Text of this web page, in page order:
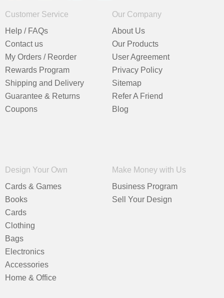
Customer Service
Help / FAQs
Contact us
My Orders / Reorder
Rewards Program
Shipping and Delivery
Guarantee & Returns
Coupons
Our Company
About Us
Our Products
User Agreement
Privacy Policy
Sitemap
Refer A Friend
Blog
Design Your Own
Cards & Games
Books
Cards
Clothing
Bags
Electronics
Accessories
Home & Office
Make Money with Us
Business Program
Sell Your Design